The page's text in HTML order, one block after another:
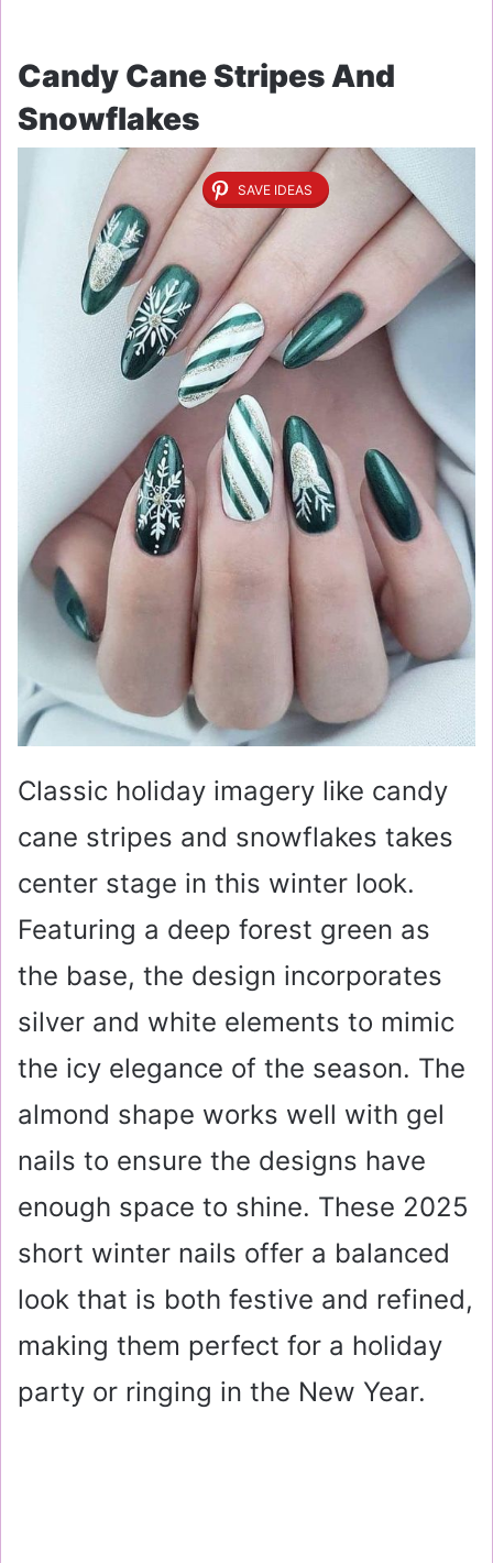
Candy Cane Stripes And
Snowflakes
SAVE IDEAS
Classic holiday imagery like candy
cane stripes and snowflakes takes
center stage in this winter look.
Featuring a deep forest green as
the base, the design incorporates
silver and white elements to mimic
the icy elegance of the season. The
almond shape works well with gel
nails to ensure the designs have
enough space to shine. These 2025
short winter nails offer a balanced
look that is both festive and refined,
making them perfect for a holiday
party or ringing in the New Year.